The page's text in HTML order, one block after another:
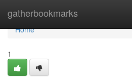
gatherbookmarks
Home
Home
1